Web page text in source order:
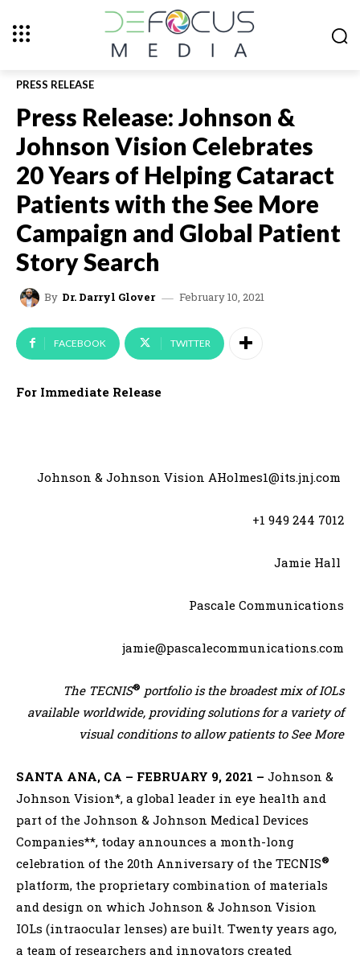
PRESS RELEASE
Press Release: Johnson &
Johnson Vision Celebrates
20 Years of Helping Cataract
Patients with the See More
Campaign and Global Patient
Story Search
By Dr. Darryl Glover February 10, 2021
FACEBOOK TWITTER
For Immediate Release
Johnson & Johnson Vision AHolmes1@its.jnj.com
+1 949 244 7012
Jamie Hall
Pascale Communications
jamie@pascalecommunications.com
The TECNIS® portfolio is the broadest mix of IOLs
available worldwide, providing solutions for a variety of
visual conditions to allow patients to See More
SANTA ANA, CA – FEBRUARY 9, 2021 – Johnson &
Johnson Vision*, a global leader in eye health and
part of the Johnson & Johnson Medical Devices
Companies**, today announces a month-long
celebration of the 20th Anniversary of the TECNIS®
platform, the proprietary combination of materials
and design on which Johnson & Johnson Vision
IOLs (intraocular lenses) are built. Twenty years ago,
a team of researchers and innovators created